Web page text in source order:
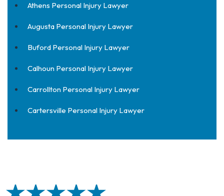
Athens Personal Injury Lawyer
Augusta Personal Injury Lawyer
Buford Personal Injury Lawyer
Calhoun Personal Injury Lawyer
Carrollton Personal Injury Lawyer
Cartersville Personal Injury Lawyer